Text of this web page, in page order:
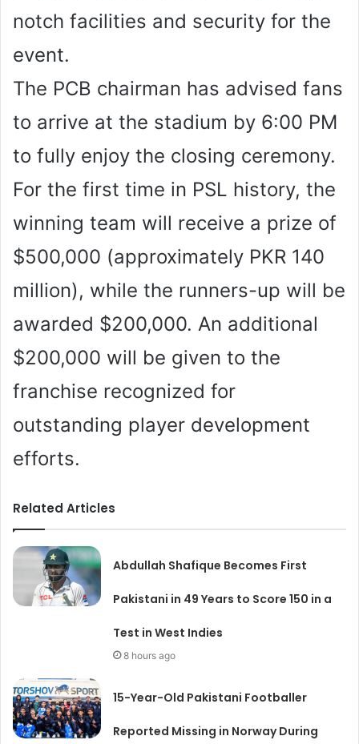
notch facilities and security for the
event.
The PCB chairman has advised fans
to arrive at the stadium by 6:00 PM
to fully enjoy the closing ceremony.
For the first time in PSL history, the
winning team will receive a prize of
$500,000 (approximately PKR 140
million), while the runners-up will be
awarded $200,000. An additional
$200,000 will be given to the
franchise recognized for
outstanding player development
efforts.
Related Articles
Abdullah Shafique Becomes First
Pakistani in 49 Years to Score 150 in a
Test in West Indies
8 hours ago
15-Year-Old Pakistani Footballer
Reported Missing in Norway During